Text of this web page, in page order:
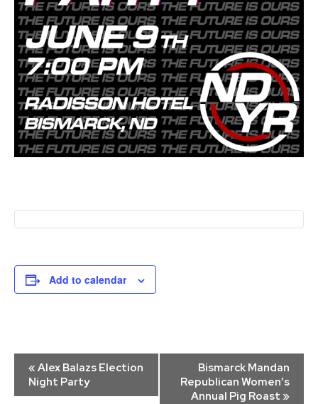
Add to calendar
Event
Navigation
« Alex Balazs Election
Night Party
Bismarck Mandan
Republican Women’s
Annual Pig Roast »